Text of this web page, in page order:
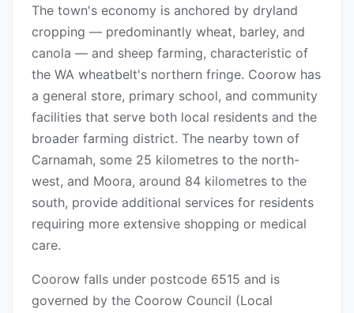
The town's economy is anchored by dryland
cropping — predominantly wheat, barley, and
canola — and sheep farming, characteristic of
the WA wheatbelt's northern fringe. Coorow has
a general store, primary school, and community
facilities that serve both local residents and the
broader farming district. The nearby town of
Carnamah, some 25 kilometres to the north-
west, and Moora, around 84 kilometres to the
south, provide additional services for residents
requiring more extensive shopping or medical
care.
Coorow falls under postcode 6515 and is
governed by the Coorow Council (Local